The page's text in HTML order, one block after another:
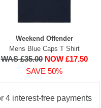
Weekend Offender
Mens Blue Caps T Shirt
WAS £35.00 NOW £17.50
SAVE 50%